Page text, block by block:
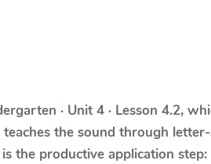
· Unit 4 · Lesson 4.2,
the sound through
the productive application